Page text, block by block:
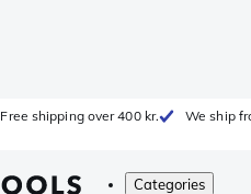
Free shipping over 400 kr. We ship
Categories